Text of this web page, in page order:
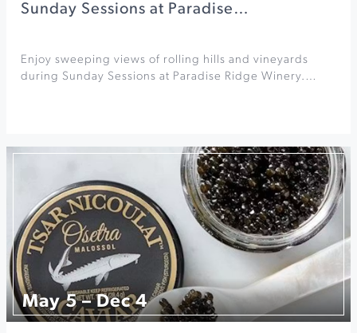
Sunday Sessions at Paradise…
Enjoy sweeping views of rolling hills and vineyards
during Sunday Sessions at Paradise Ridge Winery.…
May 5 – Dec 4